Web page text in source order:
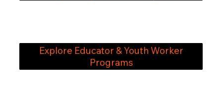
Explore Educator & Youth Worker
Programs